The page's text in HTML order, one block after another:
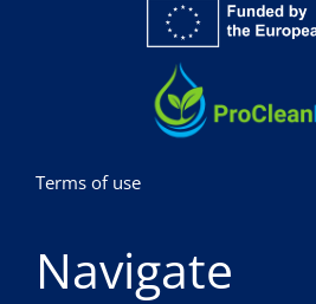
Terms of use
Navigate